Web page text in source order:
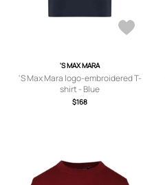
'S MAX MARA
'S Max Mara logo-embroidered T-
shirt - Blue
$168